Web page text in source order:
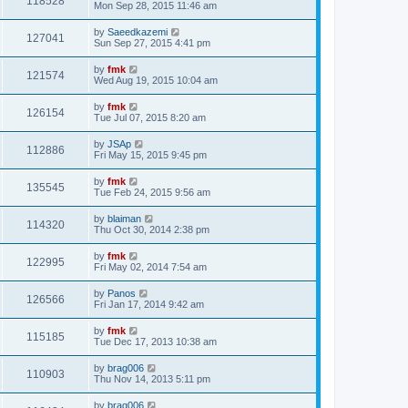
Mon Sep 28, 2015 11:46 am
127041 by Saeedkazemi
Sun Sep 27, 2015 4:41 pm
121574 by fmk
Wed Aug 19, 2015 10:04 am
126154 by fmk
Tue Jul 07, 2015 8:20 am
112886 by JSAp
Fri May 15, 2015 9:45 pm
135545 by fmk
Tue Feb 24, 2015 9:56 am
114320 by blaiman
Thu Oct 30, 2014 2:38 pm
122995 by fmk
Fri May 02, 2014 7:54 am
126566 by Panos
Fri Jan 17, 2014 9:42 am
115185 by fmk
Tue Dec 17, 2013 10:38 am
110903 by brag006
Thu Nov 14, 2013 5:11 pm
by brag006